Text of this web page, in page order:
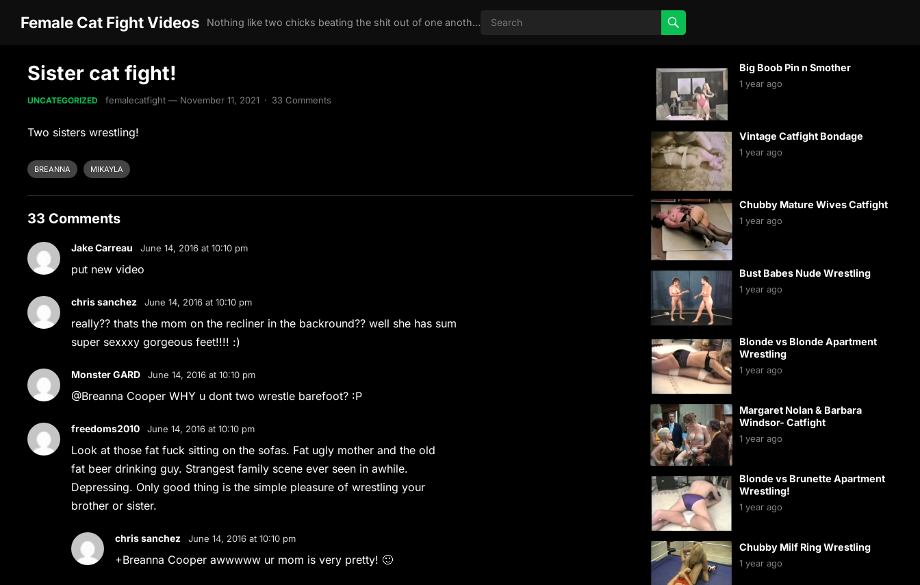
Female Cat Fight Videos Nothing like two chicks beating the shit out of one another
Sister cat fight!
UNCATEGORIZED femalecatfight — November 11, 2021 · 33 Comments
Two sisters wrestling!
BREANNA MIKAYLA
33 Comments
Jake Carreau June 14, 2016 at 10:10 pm
put new video
chris sanchez June 14, 2016 at 10:10 pm
really?? thats the mom on the recliner in the backround?? well she has sum
super sexxxy gorgeous feet!!!! :)
Monster GARD June 14, 2016 at 10:10 pm
@Breanna Cooper WHY u dont two wrestle barefoot? :P
freedoms2010 June 14, 2016 at 10:10 pm
Look at those fat fuck sitting on the sofas. Fat ugly mother and the old
fat beer drinking guy. Strangest family scene ever seen in awhile.
Depressing. Only good thing is the simple pleasure of wrestling your
brother or sister.
chris sanchez June 14, 2016 at 10:10 pm
+Breanna Cooper awwwww ur mom is very pretty! 🙂
Big Boob Pin n Smother
1 year ago
Vintage Catfight Bondage
1 year ago
Chubby Mature Wives Catfight
1 year ago
Bust Babes Nude Wrestling
1 year ago
Blonde vs Blonde Apartment
Wrestling
1 year ago
Margaret Nolan & Barbara
Windsor- Catfight
1 year ago
Blonde vs Brunette Apartment
Wrestling!
1 year ago
Chubby Milf Ring Wrestling
1 year ago